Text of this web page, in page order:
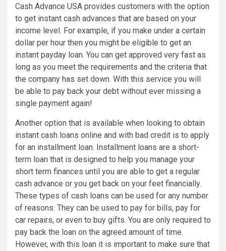
Cash Advance USA provides customers with the option
to get instant cash advances that are based on your
income level. For example, if you make under a certain
dollar per hour then you might be eligible to get an
instant payday loan. You can get approved very fast as
long as you meet the requirements and the criteria that
the company has set down. With this service you will
be able to pay back your debt without ever missing a
single payment again!
Another option that is available when looking to obtain
instant cash loans online and with bad credit is to apply
for an installment loan. Installment loans are a short-
term loan that is designed to help you manage your
short term finances until you are able to get a regular
cash advance or you get back on your feet financially.
These types of cash loans can be used for any number
of reasons. They can be used to pay for bills, pay for
car repairs, or even to buy gifts. You are only required to
pay back the loan on the agreed amount of time.
However, with this loan it is important to make sure that